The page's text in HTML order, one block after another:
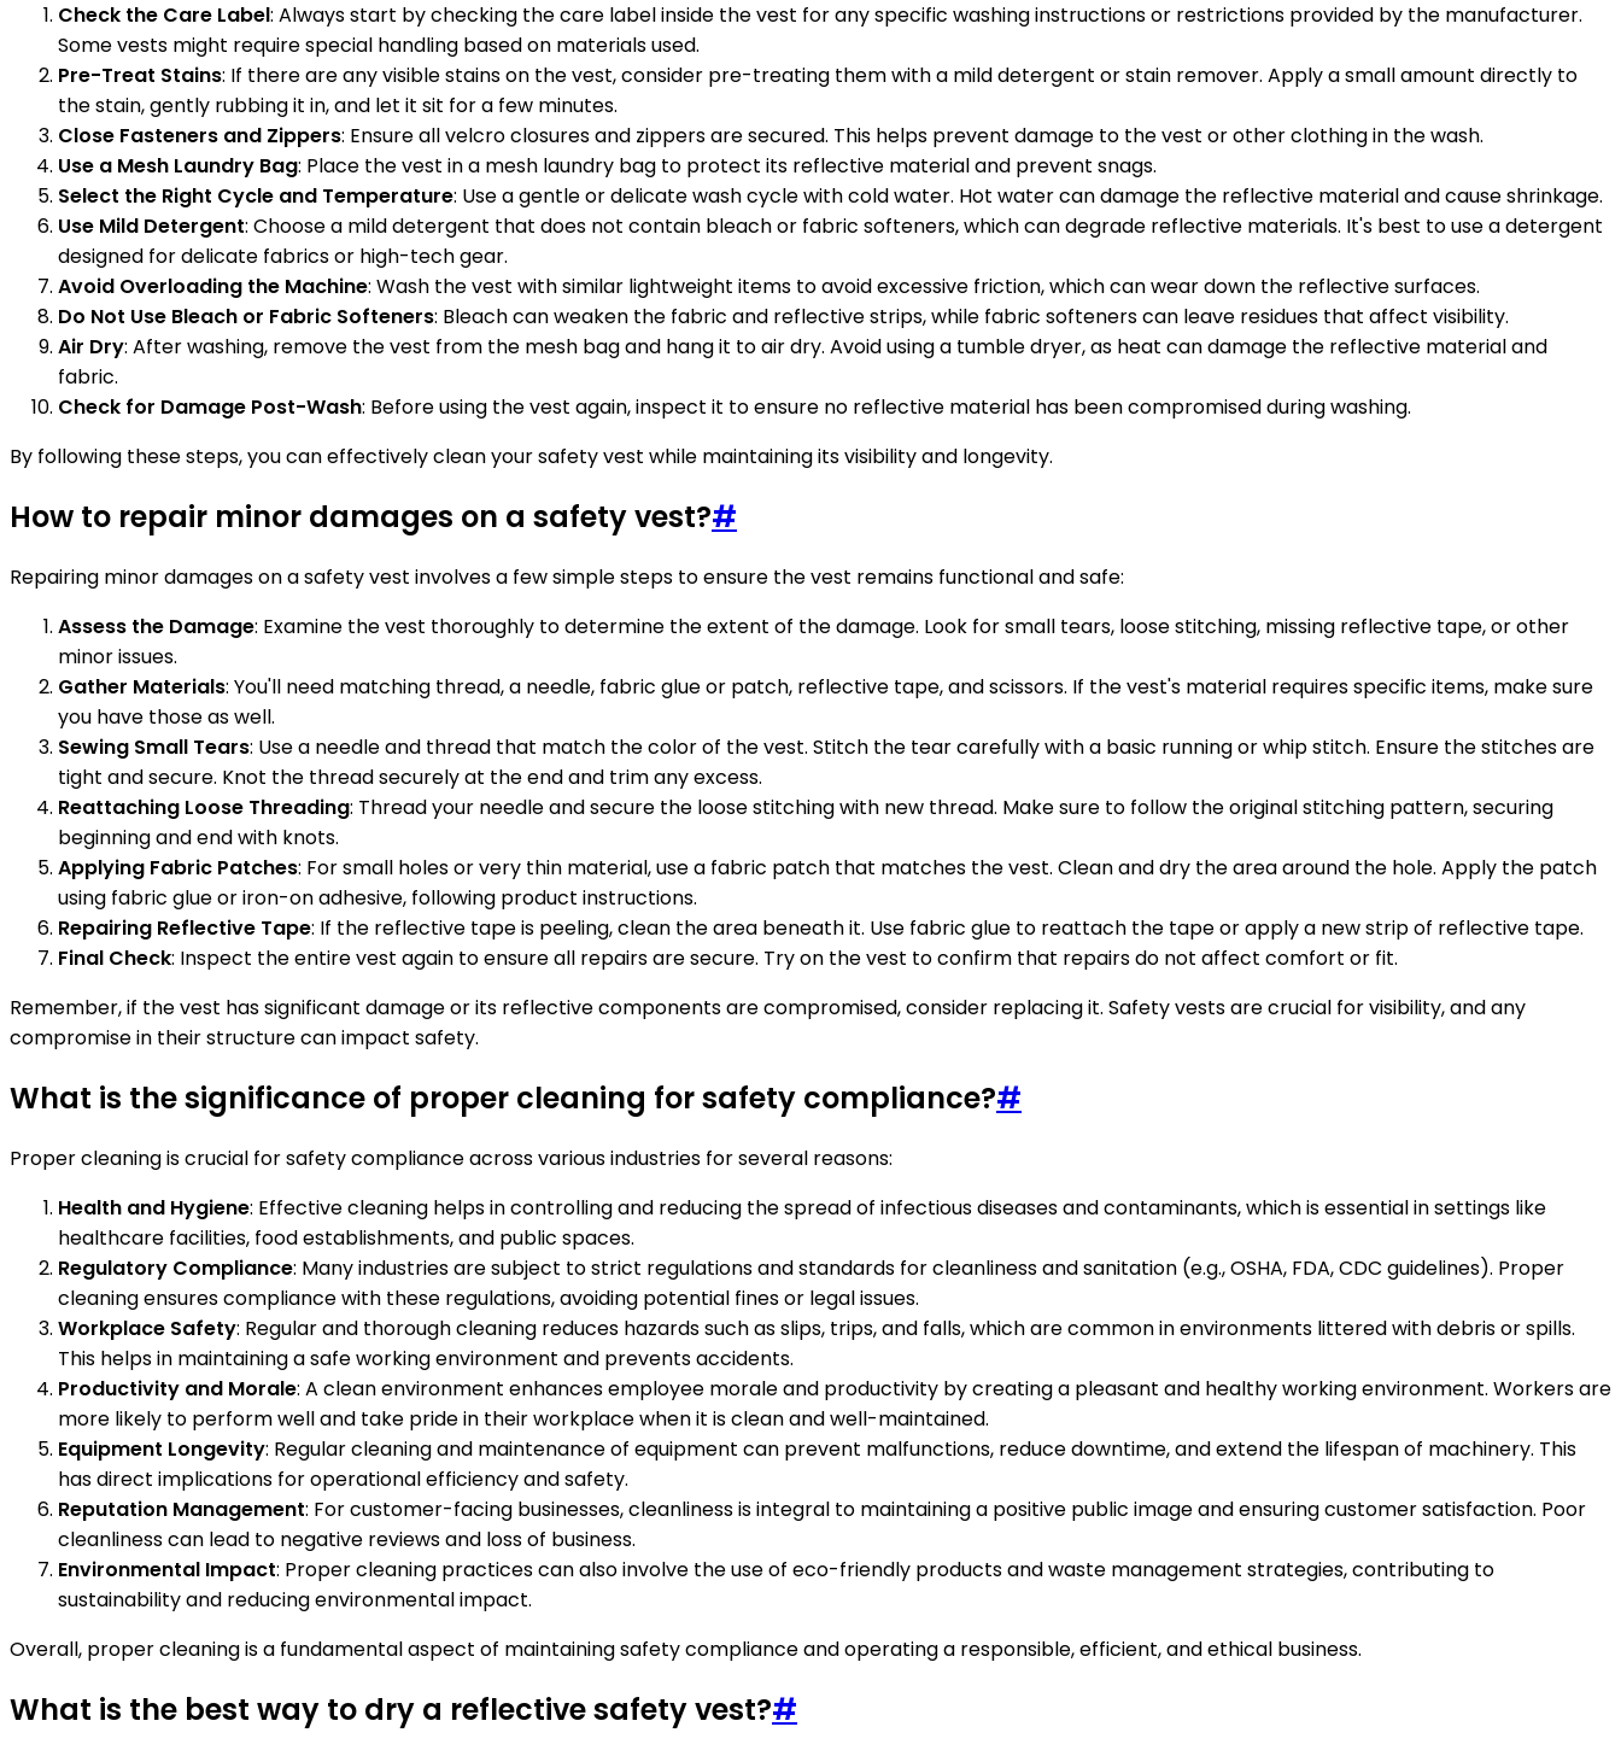
Check the Care Label: Always start by checking the care label inside the vest for any specific washing instructions or restrictions provided by the manufacturer.
Some vests might require special handling based on materials used.
Pre-Treat Stains: If there are any visible stains on the vest, consider pre-treating them with a mild detergent or stain remover. Apply a small amount directly to
the stain, gently rubbing it in, and let it sit for a few minutes.
Close Fasteners and Zippers: Ensure all velcro closures and zippers are secured. This helps prevent damage to the vest or other clothing in the wash.
Use a Mesh Laundry Bag: Place the vest in a mesh laundry bag to protect its reflective material and prevent snags.
Select the Right Cycle and Temperature: Use a gentle or delicate wash cycle with cold water. Hot water can damage the reflective material and cause shrinkage.
Use Mild Detergent: Choose a mild detergent that does not contain bleach or fabric softeners, which can degrade reflective materials. It's best to use a detergent
designed for delicate fabrics or high-tech gear.
Avoid Overloading the Machine: Wash the vest with similar lightweight items to avoid excessive friction, which can wear down the reflective surfaces.
Do Not Use Bleach or Fabric Softeners: Bleach can weaken the fabric and reflective strips, while fabric softeners can leave residues that affect visibility.
Air Dry: After washing, remove the vest from the mesh bag and hang it to air dry. Avoid using a tumble dryer, as heat can damage the reflective material and
fabric.
Check for Damage Post-Wash: Before using the vest again, inspect it to ensure no reflective material has been compromised during washing.
By following these steps, you can effectively clean your safety vest while maintaining its visibility and longevity.
How to repair minor damages on a safety vest?#
Repairing minor damages on a safety vest involves a few simple steps to ensure the vest remains functional and safe:
Assess the Damage: Examine the vest thoroughly to determine the extent of the damage. Look for small tears, loose stitching, missing reflective tape, or other
minor issues.
Gather Materials: You'll need matching thread, a needle, fabric glue or patch, reflective tape, and scissors. If the vest's material requires specific items, make sure
you have those as well.
Sewing Small Tears: Use a needle and thread that match the color of the vest. Stitch the tear carefully with a basic running or whip stitch. Ensure the stitches are
tight and secure. Knot the thread securely at the end and trim any excess.
Reattaching Loose Threading: Thread your needle and secure the loose stitching with new thread. Make sure to follow the original stitching pattern, securing
beginning and end with knots.
Applying Fabric Patches: For small holes or very thin material, use a fabric patch that matches the vest. Clean and dry the area around the hole. Apply the patch
using fabric glue or iron-on adhesive, following product instructions.
Repairing Reflective Tape: If the reflective tape is peeling, clean the area beneath it. Use fabric glue to reattach the tape or apply a new strip of reflective tape.
Final Check: Inspect the entire vest again to ensure all repairs are secure. Try on the vest to confirm that repairs do not affect comfort or fit.
Remember, if the vest has significant damage or its reflective components are compromised, consider replacing it. Safety vests are crucial for visibility, and any
compromise in their structure can impact safety.
What is the significance of proper cleaning for safety compliance?#
Proper cleaning is crucial for safety compliance across various industries for several reasons:
Health and Hygiene: Effective cleaning helps in controlling and reducing the spread of infectious diseases and contaminants, which is essential in settings like
healthcare facilities, food establishments, and public spaces.
Regulatory Compliance: Many industries are subject to strict regulations and standards for cleanliness and sanitation (e.g., OSHA, FDA, CDC guidelines). Proper
cleaning ensures compliance with these regulations, avoiding potential fines or legal issues.
Workplace Safety: Regular and thorough cleaning reduces hazards such as slips, trips, and falls, which are common in environments littered with debris or spills.
This helps in maintaining a safe working environment and prevents accidents.
Productivity and Morale: A clean environment enhances employee morale and productivity by creating a pleasant and healthy working environment. Workers are
more likely to perform well and take pride in their workplace when it is clean and well-maintained.
Equipment Longevity: Regular cleaning and maintenance of equipment can prevent malfunctions, reduce downtime, and extend the lifespan of machinery. This
has direct implications for operational efficiency and safety.
Reputation Management: For customer-facing businesses, cleanliness is integral to maintaining a positive public image and ensuring customer satisfaction. Poor
cleanliness can lead to negative reviews and loss of business.
Environmental Impact: Proper cleaning practices can also involve the use of eco-friendly products and waste management strategies, contributing to
sustainability and reducing environmental impact.
Overall, proper cleaning is a fundamental aspect of maintaining safety compliance and operating a responsible, efficient, and ethical business.
What is the best way to dry a reflective safety vest?#